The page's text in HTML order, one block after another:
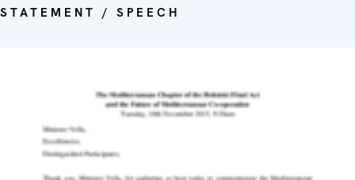
STATEMENT / SPEECH